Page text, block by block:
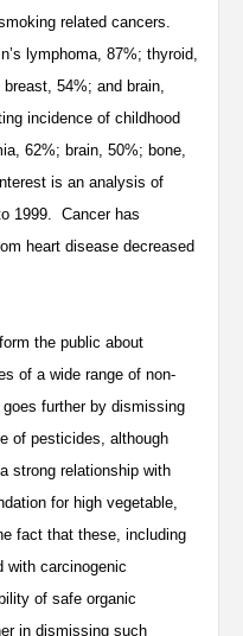
related cancers.
lymphoma, 87%; thyroid,
54%; and brain,
incidence of childhood
62%; brain, 50%; bone,
is an analysis of
1999. Cancer has
heart disease decreased
the public about
of a wide range of non-
further by dismissing
of pesticides, although
strong relationship with
for high vegetable,
fact that these, including
with carcinogenic
of safe organic
in dismissing such